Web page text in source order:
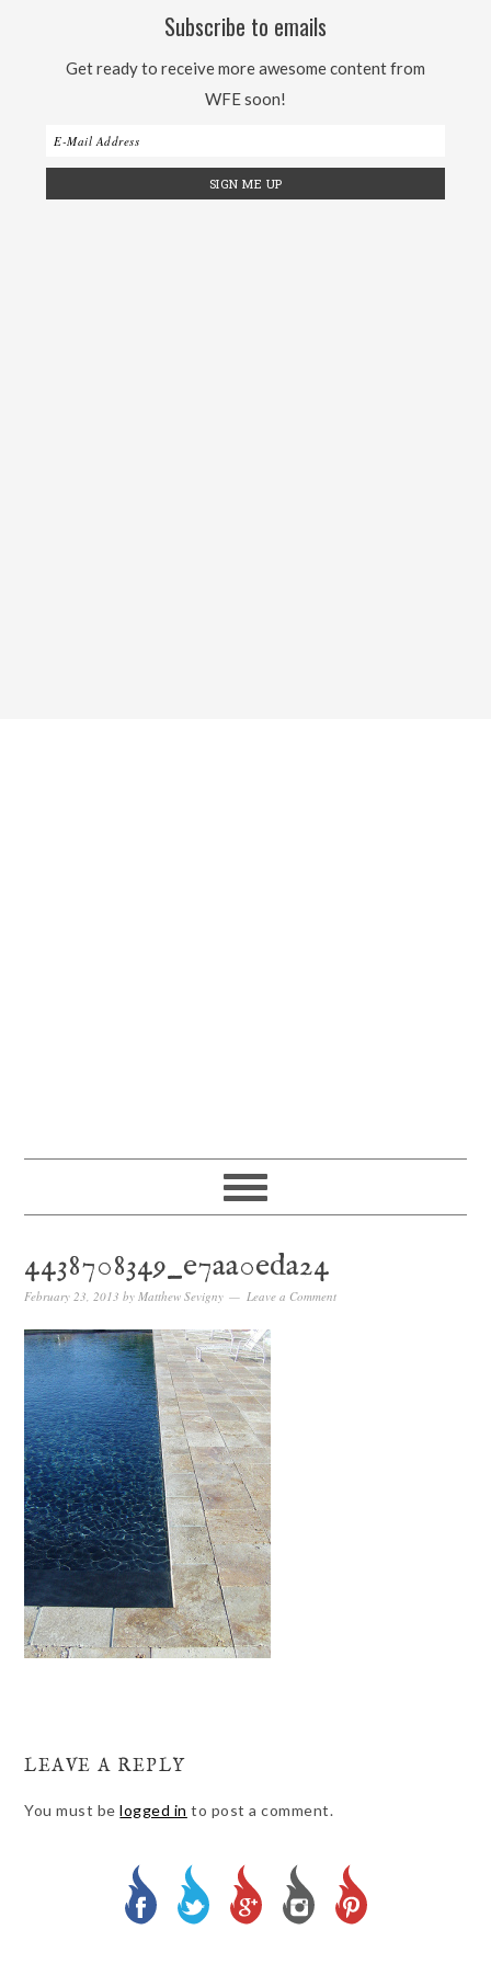
Subscribe to emails
Get ready to receive more awesome content from
WFE soon!
4438708349_e7aa0eda24
February 23, 2013 byMatthew Sevigny Leave a Comment
LEAVE A REPLY
You must belogged in to post a comment.